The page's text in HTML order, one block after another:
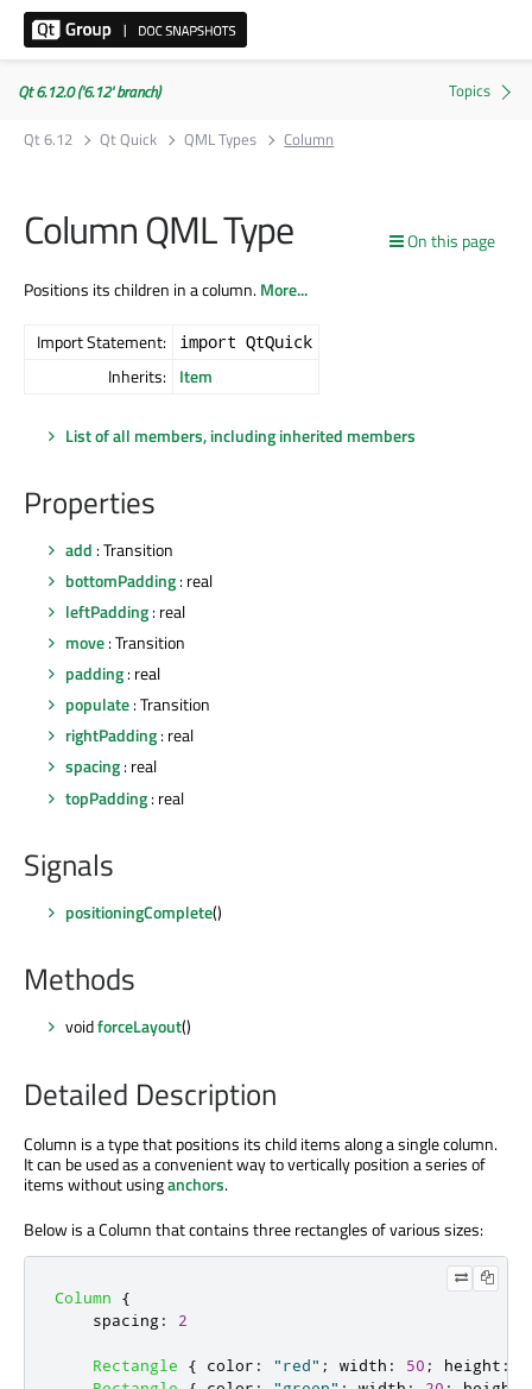
Qt 6.12.0 ('6.12' branch)
Qt 6.12
Qt Quick QML Types Column
On this page
Column QML Type
Positions its children in a column.More...
Import Statement: import QtQuick
Inherits: Item
List of all members, including inherited members
Properties
add : Transition
bottomPadding: real
leftPadding: real
move: Transition
padding: real
populate: Transition
rightPadding: real
spacing: real
topPadding: real
Signals
positioningComplete()
Methods
voidforceLayout()
Detailed Description
Column is a type that positions its child items along a single column.
It can be used as a convenient way to vertically position a series of
items without usinganchors.
Below is a Column that contains three rectangles of various sizes:
Column
{
spacing: 2
Rectangle { color : "red" ; width : 50 ; height :